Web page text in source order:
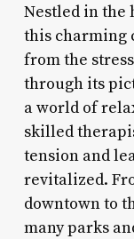
Nestled in the
this charming
from the
through its
a world of
skilled
tension and
revitalized.
downtown to
many parks